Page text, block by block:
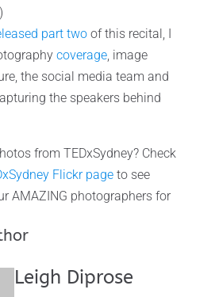
part twoof this recital, I
coverage, image
the social media team and
the speakers behind
from TEDxSydney? Check
Flickr pageto see
AMAZING photographers for
Leigh Diprose